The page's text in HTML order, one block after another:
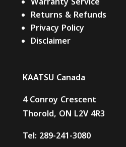
Returns & Refunds
Privacy Policy
Disclaimer
KAATSU Canada
4 Conroy Crescent
Thorold, ON L2V 4R3
Tel: 289-241-3080